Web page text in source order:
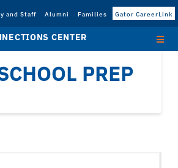
and Staff Alumni Families Gator CareerLink
CENTER
PREP